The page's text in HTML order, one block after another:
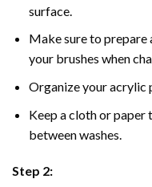
surface.
Make sure to prepare
your brushes when
Organize your acrylic
Keep a cloth or paper
between washes.
Step 2: